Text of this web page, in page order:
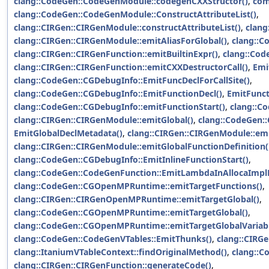
clang::CodeGen::CodeGenModule::ConstructAttributeList(),
clang::CIRGen::CIRGenModule::constructAttributeList(),
clang::CIRGen::CIRGenModule::emitAliasForGlobal(),
clang::CIRGen::CIRGenFunction::emitBuiltinExpr(),
clang::CIRGen::CIRGenFunction::emitCXXDestructorCall(),
clang::CodeGen::CGDebugInfo::EmitFuncDeclForCallSite(),
clang::CodeGen::CGDebugInfo::EmitFunctionDecl(),
clang::CodeGen::CGDebugInfo::emitFunctionStart(),
clang::CIRGen::CIRGenModule::emitGlobal(),
EmitGlobalDeclMetadata(),
clang::CodeGen::CGDebugInfo::EmitInlineFunctionStart(),
clang::CodeGen::CGOpenMPRuntime::emitTargetFunctions(),
clang::CIRGen::CIRGenOpenMPRuntime::emitTargetGlobal(),
clang::CodeGen::CGOpenMPRuntime::emitTargetGlobal(),
clang::CodeGen::CodeGenVTables::EmitThunks(),
clang::ItaniumVTableContext::findOriginalMethod(),
clang::CIRGen::CIRGenFunction::generateCode(),